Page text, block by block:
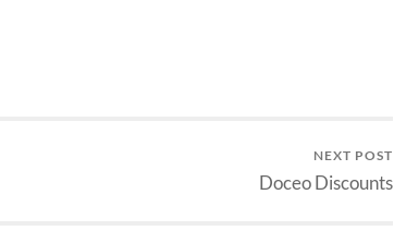
NEXT POST
Doceo Discounts